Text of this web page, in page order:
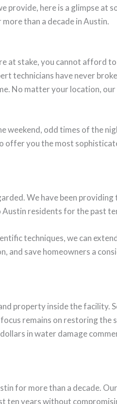
provide, here is a glimpse at
than a decade in Austin.
at stake, you cannot afford
technicians have never
No matter your location,
weekend, odd times of the
offer you the most
We have been
residents for the past
techniques, we can
and save homeowners a
property inside the facility.
remains on restoring the
in water damage
for more than a decade.
ten years without